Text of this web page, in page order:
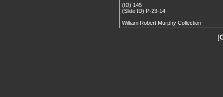
(ID) 145
(Slide ID) P-23-14
William Robert Murphy Collection
[